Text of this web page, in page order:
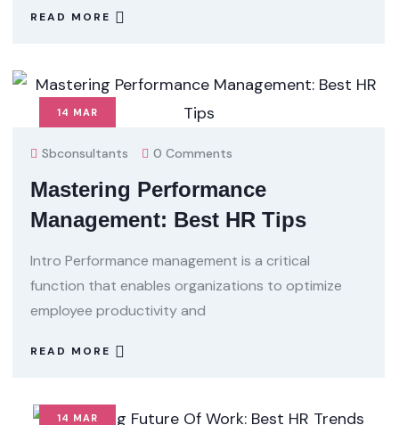
READ MORE
14 MAR
Sbconsultants 0 Comments
Mastering Performance
Management: Best HR Tips
Intro Performance management is a critical
function that enables organizations to optimize
employee productivity and
READ MORE
14 MAR